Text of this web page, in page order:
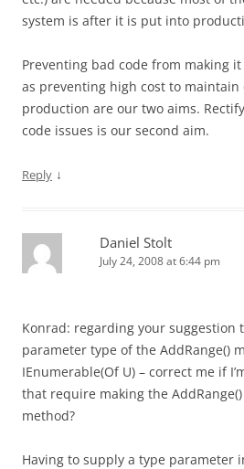
system is after it is put into
Preventing bad code from making
as preventing high cost to
production are our two aims.
code issues is our second aim.
Reply ↓
Daniel Stolt
July 24, 2008 at 6:44 pm
Konrad: regarding your suggestion
parameter type of the AddRange()
IEnumerable(Of U) – correct me if
that require making the
method?
Having to supply a type parameter